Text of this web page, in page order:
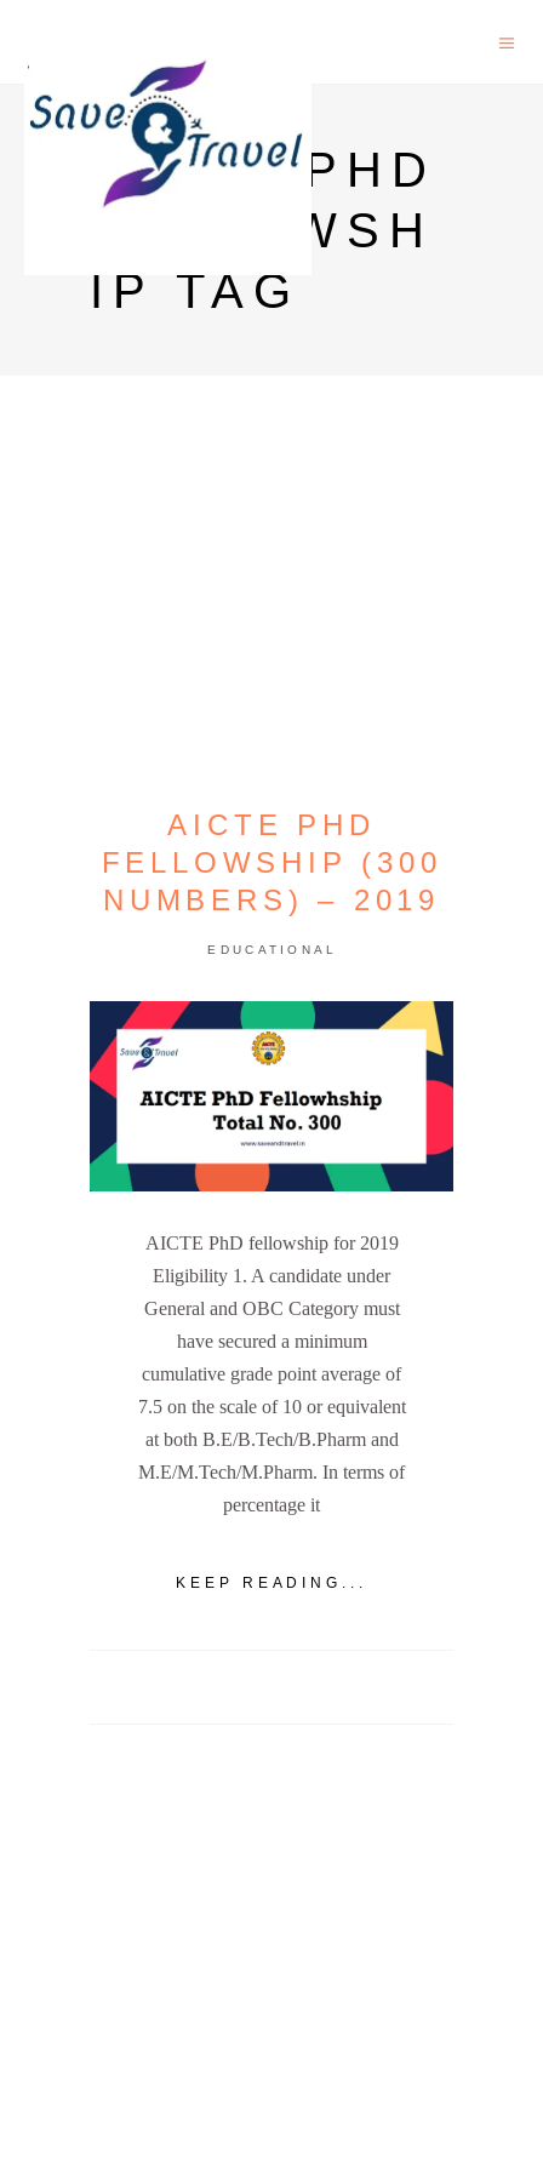
AICTE PHD
FELLOWSH
IP TAG
AICTE PHD
FELLOWSHIP (300
NUMBERS) – 2019
EDUCATIONAL
AICTE PhD fellowship for 2019
Eligibility 1. A candidate under
General and OBC Category must
have secured a minimum
cumulative grade point average of
7.5 on the scale of 10 or equivalent
at both B.E/B.Tech/B.Pharm and
M.E/M.Tech/M.Pharm. In terms of
percentage it
KEEP READING...